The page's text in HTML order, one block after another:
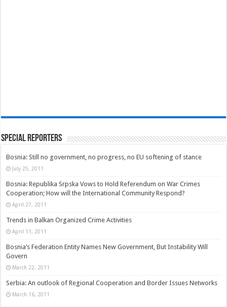
Special Reporters
Bosnia: Still no government, no progress, no EU softening of stance
July 25, 2011
Bosnia: Republika Srpska Vows to Hold Referendum on War Crimes
Cooperation; How will the International Community Respond?
April 27, 2011
Trends in Balkan Organized Crime Activities
April 11, 2011
Bosnia’s Federation Entity Names New Government, But Instability Will
Govern
March 22, 2011
Serbia: An outlook of Regional Cooperation and Border Issues Networks
March 16, 2011